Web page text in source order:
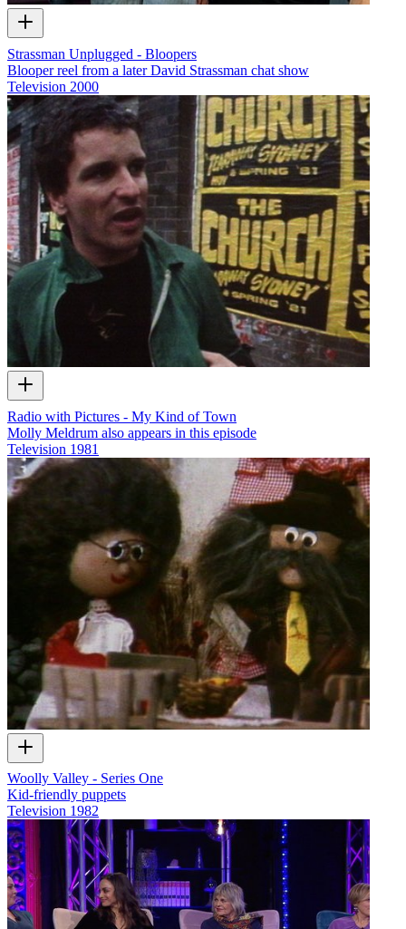
Strassman Unplugged - Bloopers
Blooper reel from a later David Strassman chat show
Television 2000
Radio with Pictures - My Kind of Town
Molly Meldrum also appears in this episode
Television 1981
Woolly Valley - Series One
Kid-friendly puppets
Television 1982